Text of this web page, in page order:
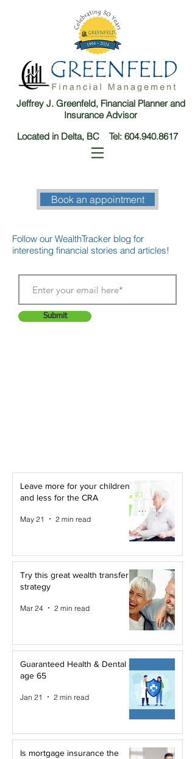
Jeffrey J. Greenfeld, Financial Planner and
Insurance Advisor
Located in Delta, BC Tel: 604.940.8617
Book an appointment
Follow our WealthTracker blog for
interesting financial stories and articles!
Submit
Leave more for your children -
and less for the CRA
May 21 2 min read
Try this great wealth transfer
strategy
Mar 24 2 min read
Guaranteed Health & Dental at
age 65
Jan 21 2 min read
Is mortgage insurance the